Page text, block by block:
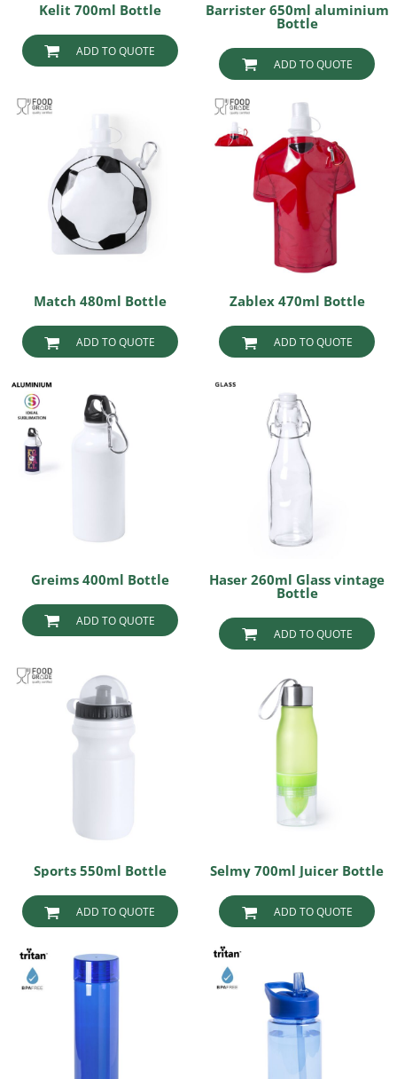
Kelit 700ml Bottle
ADD TO QUOTE
Barrister 650ml aluminium
Bottle
ADD TO QUOTE
Match 480ml Bottle
ADD TO QUOTE
Zablex 470ml Bottle
ADD TO QUOTE
Greims 400ml Bottle
ADD TO QUOTE
Haser 260ml Glass vintage
Bottle
ADD TO QUOTE
Sports 550ml Bottle
ADD TO QUOTE
Selmy 700ml Juicer Bottle
ADD TO QUOTE